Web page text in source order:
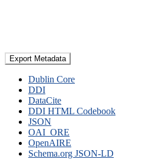
Export Metadata
Dublin Core
DDI
DataCite
DDI HTML Codebook
JSON
OAI_ORE
OpenAIRE
Schema.org JSON-LD